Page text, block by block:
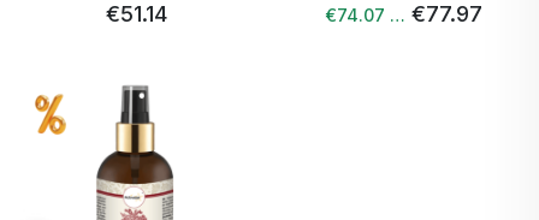
€51.14 €74.07 … €77.97